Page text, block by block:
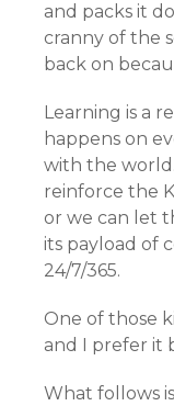
and packs it
cranny of the
back on
Learning is a
happens on
with the
reinforce the
or we can let
its payload of
24/7/365.
One of those
and I prefer it
What follows